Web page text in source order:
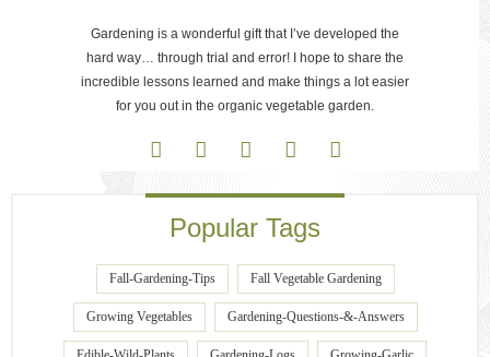
Gardening is a wonderful gift that I’ve developed the
hard way… through trial and error! I hope to share the
incredible lessons learned and make things a lot easier
for you out in the organic vegetable garden.
Popular Tags
Fall-Gardening-Tips Fall Vegetable Gardening
Growing Vegetables Gardening-Questions-&-Answers